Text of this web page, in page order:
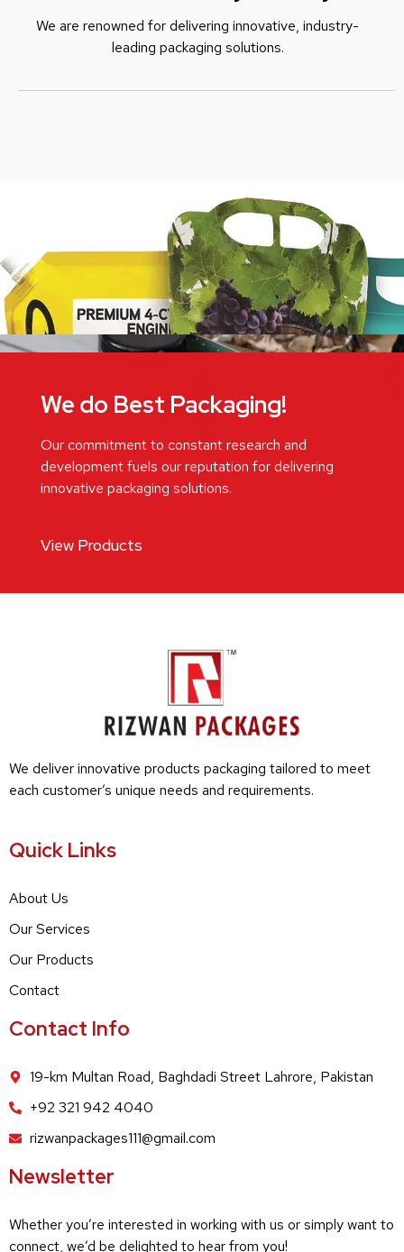
We do Best Packaging!
Our commitment to constant research and
development fuels our reputation for delivering
innovative packaging solutions.
View Products
We are renowned for delivering innovative, industry-
leading packaging solutions.
We deliver innovative products packaging tailored to meet
each customer’s unique needs and requirements.
Quick Links
About Us
Our Services
Our Products
Contact
Contact Info
19-km Multan Road, Baghdadi Street Lahrore, Pakistan
+92 321 942 4040
rizwanpackages111@gmail.com
Newsletter
Whether you’re interested in working with us or simply want to
connect, we’d be delighted to hear from you!